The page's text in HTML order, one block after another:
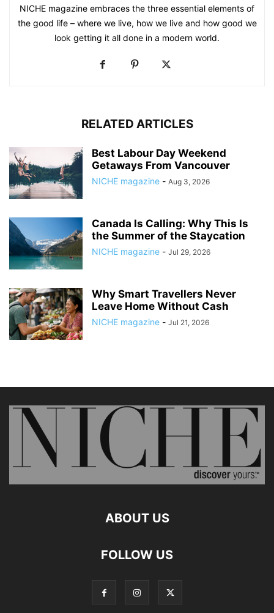
NICHE magazine embraces the three essential elements of
the good life – where we live, how we live and how good we
look getting it all done in a modern world.
RELATED ARTICLES
Best Labour Day Weekend
Getaways From Vancouver
NICHE magazine - Aug 3, 2026
Canada Is Calling: Why This Is
the Summer of the Staycation
NICHE magazine - Jul 29, 2026
Why Smart Travellers Never
Leave Home Without Cash
NICHE magazine - Jul 21, 2026
ABOUT US
FOLLOW US